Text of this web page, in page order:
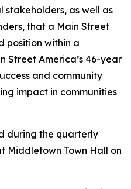
as well as
that a Main Street
position within a
Street America’s 46-year
and community
impact in communities
during the quarterly
Middletown Town Hall on